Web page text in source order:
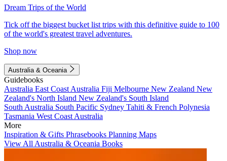
Dream Trips of the World
Tick off the biggest bucket list trips with this definitive guide to 100
of the world's greatest travel adventures.
Shop now
Australia & Oceania
Guidebooks
Australia East Coast Australia Fiji Melbourne New Zealand New
Zealand's North Island New Zealand's South Island
South Australia South Pacific Sydney Tahiti & French Polynesia
Tasmania West Coast Australia
More
Inspiration & Gifts Phrasebooks Planning Maps
View All Australia & Oceania Books